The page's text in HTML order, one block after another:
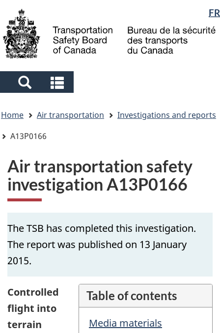
main
content
"About
government"
basic
HTML
Language
selection
FR
Search
and
menus
and
menus
are
here
Home Air transportation
Investigations and reports
A13P0166
Air transportation safety
investigation A13P0166
The TSB has completed this investigation.
The report was published on 13 January
2015.
Table of contents
Media materials
Controlled
flight into
terrain